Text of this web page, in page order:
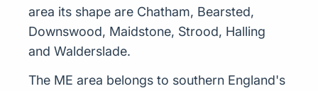
area its shape are Chatham, Bearsted,
Downswood, Maidstone, Strood, Halling
and Walderslade.
The ME area belongs to southern England's